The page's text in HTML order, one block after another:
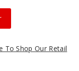
To Shop Our Retail